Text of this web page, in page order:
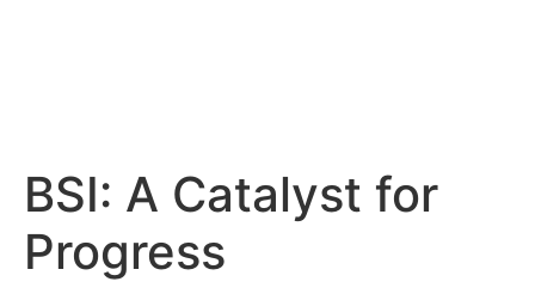
BSI: A Catalyst for
Progress